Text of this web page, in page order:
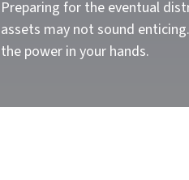
Preparing for the eventual
assets may not sound
the power in your hands.